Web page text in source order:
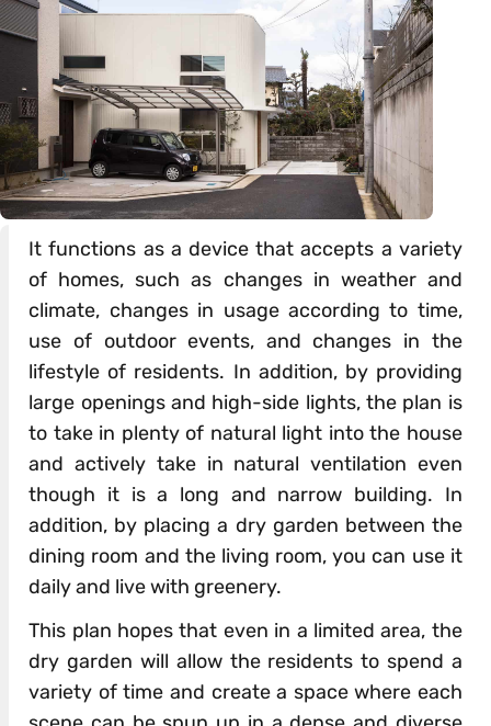
It functions as a device that accepts a variety
of homes, such as changes in weather and
climate, changes in usage according to time,
use of outdoor events, and changes in the
lifestyle of residents. In addition, by providing
large openings and high-side lights, the plan is
to take in plenty of natural light into the house
and actively take in natural ventilation even
though it is a long and narrow building. In
addition, by placing a dry garden between the
dining room and the living room, you can use it
daily and live with greenery.
This plan hopes that even in a limited area, the
dry garden will allow the residents to spend a
variety of time and create a space where each